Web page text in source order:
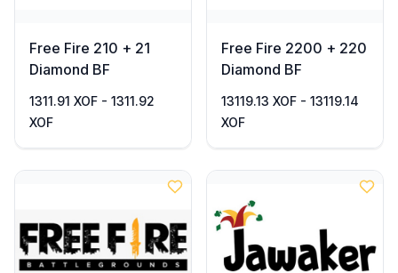
Free Fire 210 + 21
Diamond BF
1311.91 XOF - 1311.92
XOF
Free Fire 2200 + 220
Diamond BF
13119.13 XOF - 13119.14
XOF